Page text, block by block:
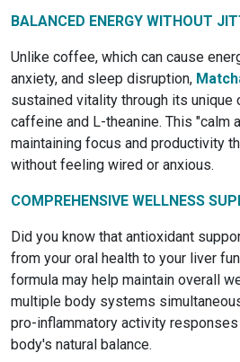
BALANCED ENERGY WITHOUT
Unlike coffee, which can cause
anxiety, and sleep disruption,
sustained vitality through its unique
caffeine and L-theanine. This
maintaining focus and productivity
without feeling wired or anxious.
COMPREHENSIVE WELLNESS
Did you know that antioxidant
from your oral health to your liver
formula may help maintain overall
multiple body systems
pro-inflammatory activity
body's natural balance.